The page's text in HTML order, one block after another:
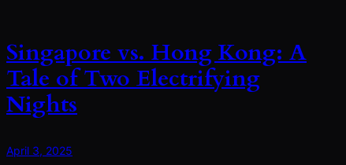
Singapore vs. Hong Kong: A
Tale of Two Electrifying
Nights
April 3, 2025